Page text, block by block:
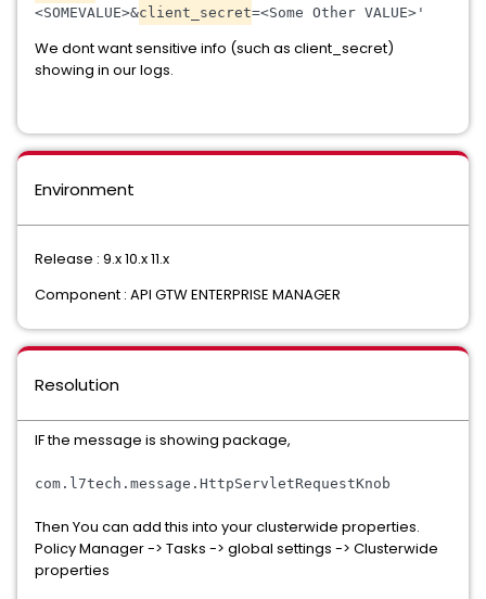
<SOMEVALUE>&client secret=<Some Other VALUE> '
We dont want sensitive info (such as client_secret)
showing in our logs.
Environment
Release : 9.x 10.x 11.x
Component : API GTW ENTERPRISE MANAGER
Resolution
IF the message is showing package,
com . l7tech . message . HttpServletRequestKnob
Then You can add this into your clusterwide properties.
Policy Manager -> Tasks -> global settings -> Clusterwide
properties